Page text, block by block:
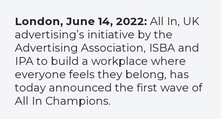
London, June 14, 2022: All In, UK
advertising’s initiative by the
Advertising Association, ISBA and
IPA to build a workplace where
everyone feels they belong, has
today announced the first wave of
All In Champions.